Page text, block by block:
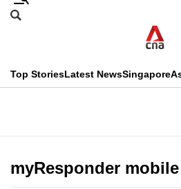
Skip
menu
Search
CNAR
Top StoriesLatest NewsSingapore
Menu
myResponder
This
longer